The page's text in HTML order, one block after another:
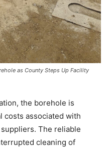
as County Steps Up Facility
the borehole is
costs associated with
The reliable
cleaning of